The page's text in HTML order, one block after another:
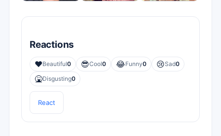
Reactions
❤️Beautiful0 😎Cool0 😂Funny0 😢Sad0
🤮Disgusting0
React